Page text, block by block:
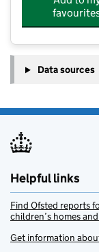
Data sources
Helpful links
Find Ofsted reports
children’s homes
Get information